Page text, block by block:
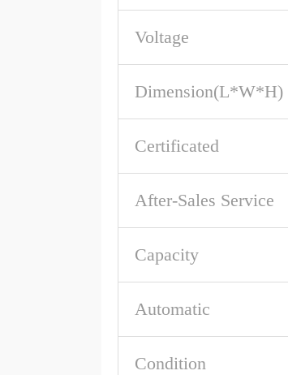
Voltage
Dimension(L*W*H)
Certificated
After-Sales Service
Capacity
Automatic
Condition